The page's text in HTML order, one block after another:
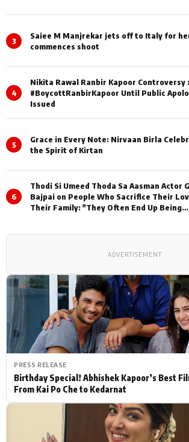
PRESS RELEASE
Birthday Special! Abhishek Kapoor’s Best
From Kai Po Che to Kedarnat
3
Saiee M Manjrekar jets off to Italy for
commences shoot
4
Nikita Rawal Ranbir Kapoor Controversy :
#BoycottRanbirKapoor Until Public
Issued
5
Grace in Every Note: Nirvaan Birla
the Spirit of Kirtan
6
Thodi Si Umeed Thoda Sa Aasman Actor
Bajpai on People Who Sacrifice Their
Their Family: "They Often End Up Being
ADVERTISEMENT